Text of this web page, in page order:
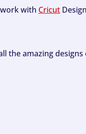
with Cricut
the amazing